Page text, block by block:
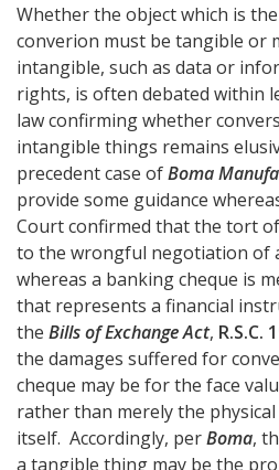
Whether the object which is
converion must be tangible or
intangible, such as data or
rights, is often debated within
law confirming whether
intangible things remains
precedent case ofBoma
provide some guidance
Court confirmed that the tort
to the wrongful negotiation of
whereas a banking cheque is
that represents a financial
the Bills of Exchange Act, R.S.C.
the damages suffered for
cheque may be for the face
rather than merely the
itself. Accordingly, perBoma,
a tangible thing may be the